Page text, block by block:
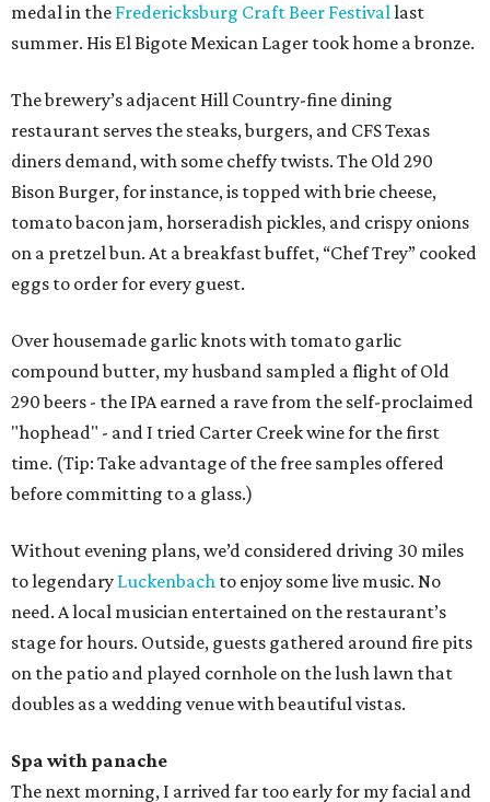
medal in the Fredericksburg Craft Beer Festivallast
summer. His El Bigote Mexican Lager took home a bronze.
The brewery’s adjacent Hill Country-fine dining
restaurant serves the steaks, burgers, and CFS Texas
diners demand, with some cheffy twists. The Old 290
Bison Burger, for instance, is topped with brie cheese,
tomato bacon jam, horseradish pickles, and crispy onions
on a pretzel bun. At a breakfast buffet, “Chef Trey” cooked
eggs to order for every guest.
Over housemade garlic knots with tomato garlic
compound butter, my husband sampled a flight of Old
290 beers - the IPA earned a rave from the self-proclaimed
"hophead" - and I tried Carter Creek wine for the first
time. (Tip: Take advantage of the free samples offered
before committing to a glass.)
Without evening plans, we’d considered driving 30 miles
to legendary Luckenbach to enjoy some live music. No
need. A local musician entertained on the restaurant’s
stage for hours. Outside, guests gathered around fire pits
on the patio and played cornhole on the lush lawn that
doubles as a wedding venue with beautiful vistas.
Spa with panache
The next morning, I arrived far too early for my facial and